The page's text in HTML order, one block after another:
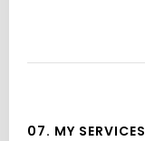
07. MY SERVICES